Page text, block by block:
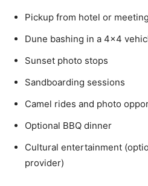
Pickup from hotel or
Dune bashing in a 4×4
Sunset photo stops
Sandboarding sessions
Camel rides and photo
Optional BBQ dinner
Cultural entertainment
provider)